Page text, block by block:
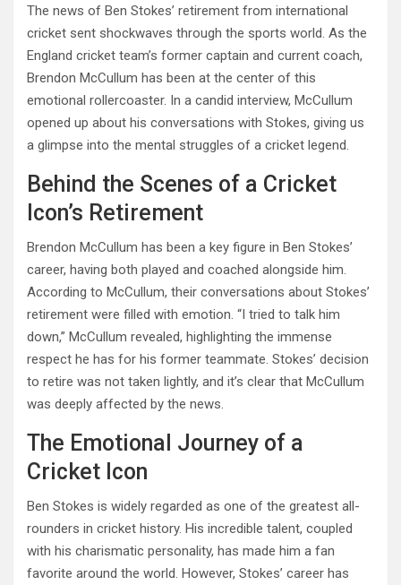
The news of Ben Stokes’ retirement from international
cricket sent shockwaves through the sports world. As the
England cricket team’s former captain and current coach,
Brendon McCullum has been at the center of this
emotional rollercoaster. In a candid interview, McCullum
opened up about his conversations with Stokes, giving us
a glimpse into the mental struggles of a cricket legend.
Behind the Scenes of a Cricket
Icon’s Retirement
Brendon McCullum has been a key figure in Ben Stokes’
career, having both played and coached alongside him.
According to McCullum, their conversations about Stokes’
retirement were filled with emotion. “I tried to talk him
down,” McCullum revealed, highlighting the immense
respect he has for his former teammate. Stokes’ decision
to retire was not taken lightly, and it’s clear that McCullum
was deeply affected by the news.
The Emotional Journey of a
Cricket Icon
Ben Stokes is widely regarded as one of the greatest all-
rounders in cricket history. His incredible talent, coupled
with his charismatic personality, has made him a fan
favorite around the world. However, Stokes’ career has